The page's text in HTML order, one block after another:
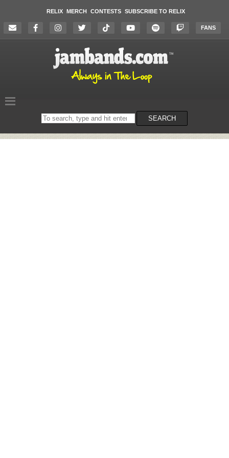
RELIX MERCH CONTESTS SUBSCRIBE TO RELIX
FANS
Search
on
SEARCH